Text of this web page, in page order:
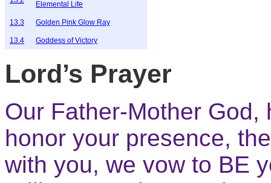
Elemental Life
13.3 Golden Pink Glow Ray
13.4 Goddess of Victory
Lord’s Prayer
Our Father-Mother
honor your presence,
with you, we vow to BE